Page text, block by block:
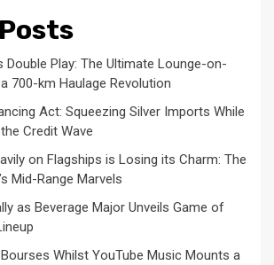
Double Play: The Ultimate Lounge-on-
700-km Haulage Revolution
Act: Squeezing Silver Imports While
Credit Wave
on Flagships is Losing its Charm: The
Mid-Range Marvels
as Beverage Major Unveils Game of
Whilst YouTube Music Mounts a